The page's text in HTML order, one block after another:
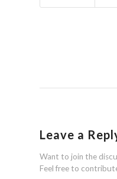
Leave a
Want to join the
Feel free to